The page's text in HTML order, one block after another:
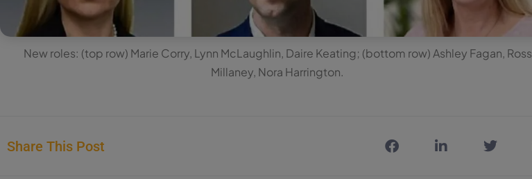
New roles: (top row) Marie Corry, Lynn McLaughlin, Daire Keating; (bottom row) Ashley Fagan, Ross
Millaney, Nora Harrington.
Share This Post